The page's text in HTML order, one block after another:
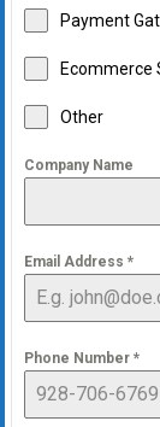
Payment
Ecommerce
Other
Company Name
Email Address *
Phone Number *